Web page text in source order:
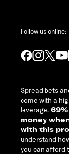
Follow us online:
Spread bets
come with a
leverage.
money
with this
understand
you can afford